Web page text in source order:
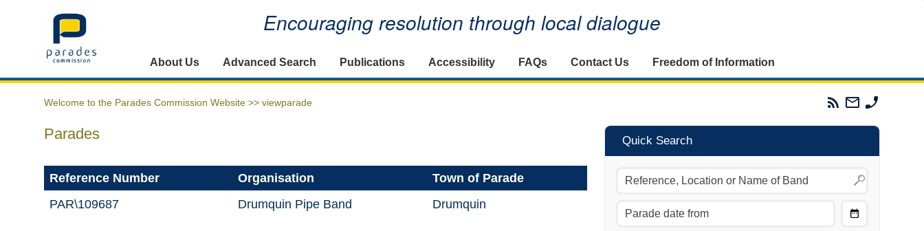
Home Encouraging resolution through local dialogue
About Us Advanced Search Publications Accessibility FAQs Contact Us Freedom of Information
Welcome to the Parades Commission Website >> viewparade
Parades
Commission
Email
The
Commission
Parades
Reference Number Organisation
Town of Parade
PAR\109687
Drumquin Pipe Band Drumquin
Quick Search